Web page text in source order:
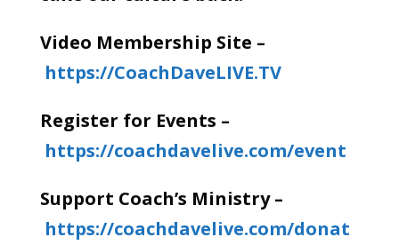
Video Membership Site –
https://CoachDaveLIVE.TV
Register for Events –
https://coachdavelive.com/event
Support Coach’s Ministry –
https://coachdavelive.com/donat